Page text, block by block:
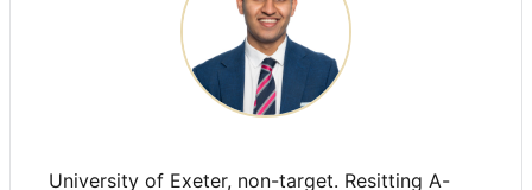
University of Exeter, non-target. Resitting A-